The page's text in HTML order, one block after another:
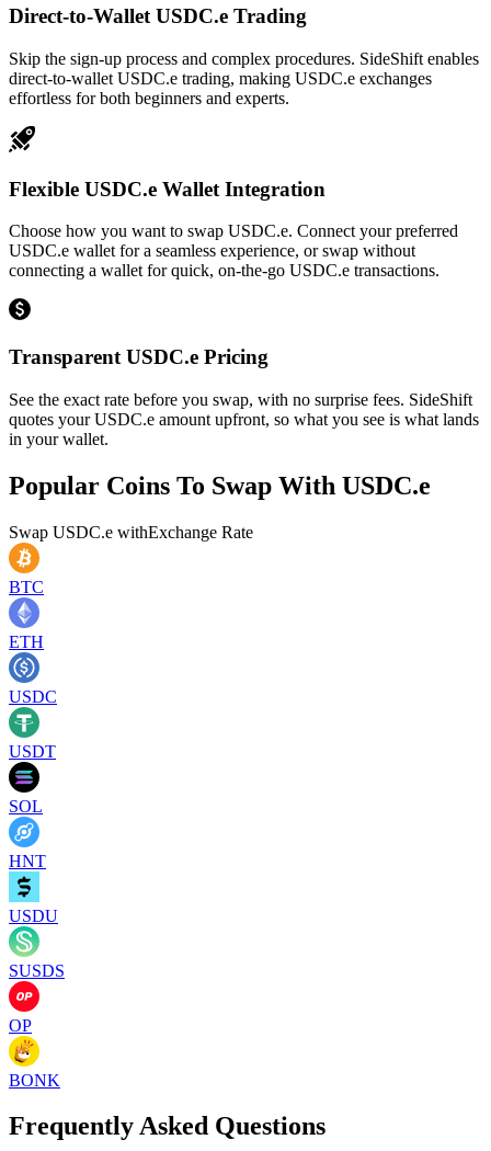
Direct-to-Wallet USDC.e Trading
Skip the sign-up process and complex procedures. SideShift enables
direct-to-wallet USDC.e trading, making USDC.e exchanges
effortless for both beginners and experts.
Flexible USDC.e Wallet Integration
Choose how you want to swap USDC.e. Connect your preferred
USDC.e wallet for a seamless experience, or swap without
connecting a wallet for quick, on-the-go USDC.e transactions.
Transparent USDC.e Pricing
See the exact rate before you swap, with no surprise fees. SideShift
quotes your USDC.e amount upfront, so what you see is what lands
in your wallet.
Popular Coins To Swap With USDC.e
Swap USDC.e withExchange Rate
BTC
ETH
USDC
USDT
SOL
HNT
USDU
SUSDS
OP
BONK
Frequently Asked Questions